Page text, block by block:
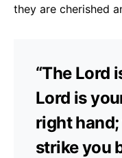
they are cherished
“The Lord
Lord is
right
strike you